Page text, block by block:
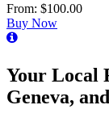
From: $100.00
Buy Now
Your Local
Geneva,